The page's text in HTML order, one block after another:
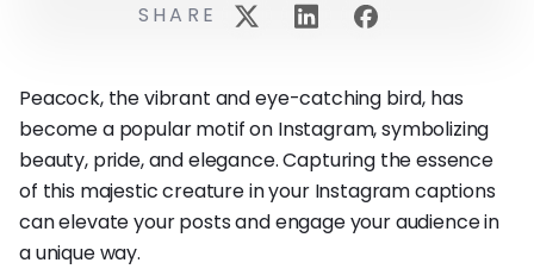
Peacock, the vibrant and eye-catching bird, has
become a popular motif on Instagram, symbolizing
beauty, pride, and elegance. Capturing the essence
of this majestic creature in your Instagram captions
can elevate your posts and engage your audience in
a unique way.
SHARE